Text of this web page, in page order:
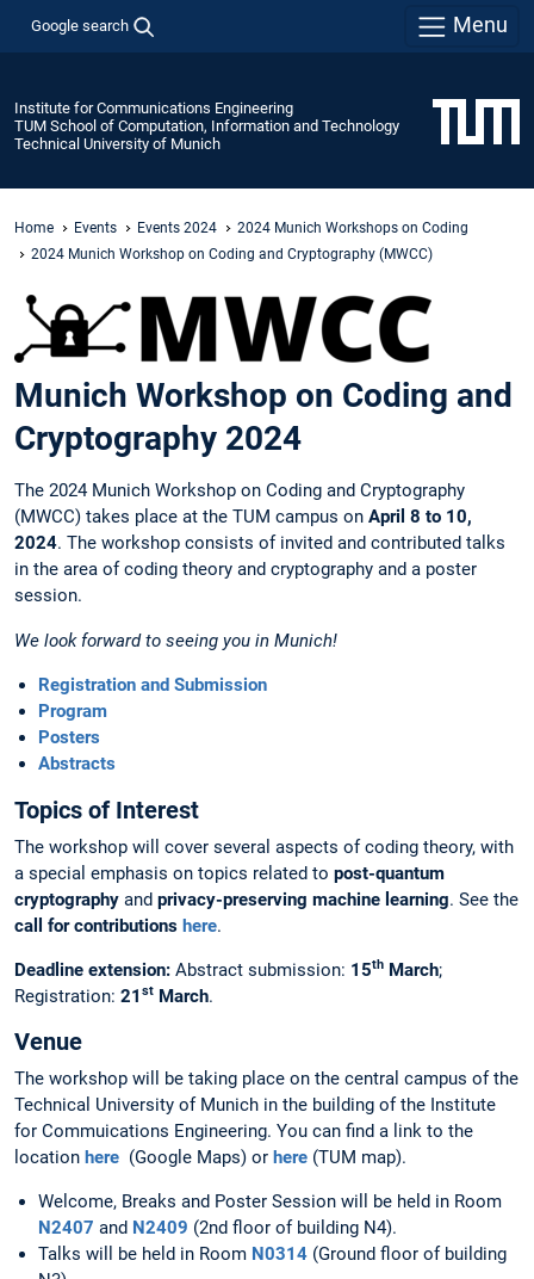
Google search Menu
Institute for Communications Engineering
TUM School of Computation, Information and Technology
Technical University of Munich
Home Events Events 2024
2024 Munich Workshops on Coding
2024 Munich Workshop on Coding and Cryptography (MWCC)
Munich Workshop on Coding and
Cryptography 2024
The 2024 Munich Workshop on Coding and Cryptography
(MWCC) takes place at the TUM campus on April 8 to 10,
2024. The workshop consists of invited and contributed talks
in the area of coding theory and cryptography and a poster
session.
We look forward to seeing you in Munich!
Registration and Submission
Program
Posters
Abstracts
Topics of Interest
The workshop will cover several aspects of coding theory, with
a special emphasis on topics related to post-quantum
cryptography and privacy-preserving machine learning. See the
call for contributions here.
Deadline extension: Abstract submission: 15th March;
Registration: 21 st March.
Venue
The workshop will be taking place on the central campus of the
Technical University of Munich in the building of the Institute
for Commuications Engineering. You can find a link to the
location here (Google Maps) or here (TUM map).
Welcome, Breaks and Poster Session will be held in Room
N2407 and N2409 (2nd floor of building N4).
Talks will be held in Room N0314 (Ground floor of building